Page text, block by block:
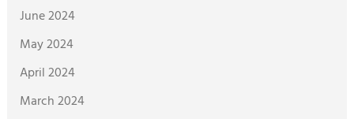
June 2024
May 2024
April 2024
March 2024